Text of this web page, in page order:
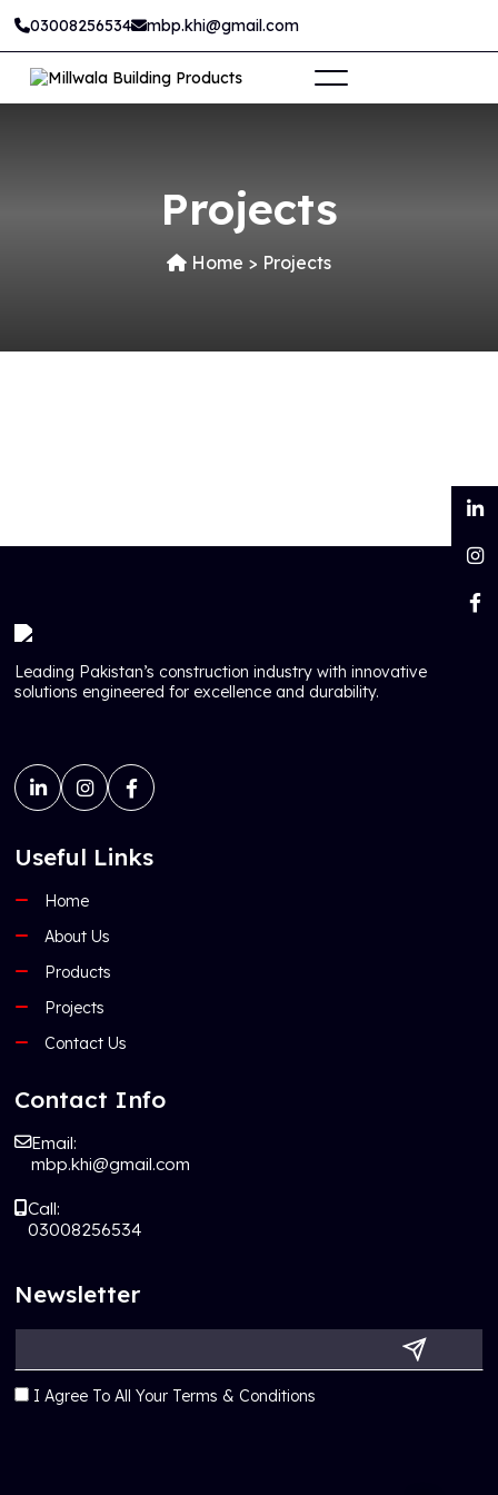
03008256534 mbp.khi@gmail.com
Projects
Home > Projects
Leading Pakistan’s construction industry with innovative
solutions engineered for excellence and durability.
Useful Links
Home
About Us
Products
Projects
Contact Us
Contact Info
Email:
mbp.khi@gmail.com
Call:
03008256534
Newsletter
I Agree To All Your Terms & Conditions